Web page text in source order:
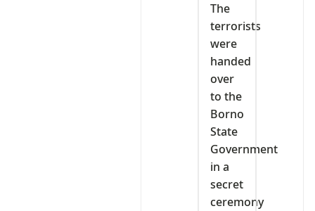
The
terrorists
were
handed
over
to the
Borno
State
Government
in a
secret
ceremony